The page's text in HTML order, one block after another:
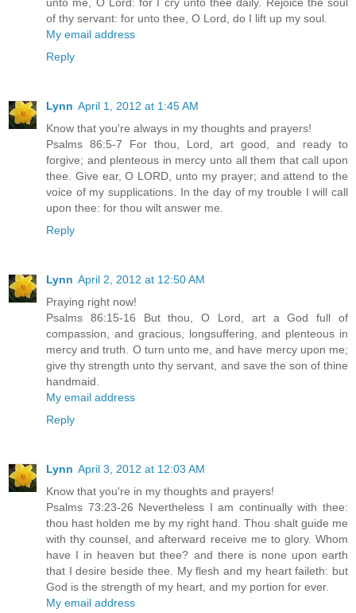
of thy servant: for unto thee, O Lord, do I lift up my soul.
My email address
Reply
Lynn April 1, 2012 at 1:45 AM
Know that you're always in my thoughts and prayers!
Psalms 86:5-7 For thou, Lord, art good, and ready to
forgive; and plenteous in mercy unto all them that call upon
thee. Give ear, O LORD, unto my prayer; and attend to the
voice of my supplications. In the day of my trouble I will call
upon thee: for thou wilt answer me.
Reply
Lynn April 2, 2012 at 12:50 AM
Praying right now!
Psalms 86:15-16 But thou, O Lord, art a God full of
compassion, and gracious, longsuffering, and plenteous in
mercy and truth. O turn unto me, and have mercy upon me;
give thy strength unto thy servant, and save the son of thine
handmaid.
My email address
Reply
Lynn April 3, 2012 at 12:03 AM
Know that you're in my thoughts and prayers!
Psalms 73:23-26 Nevertheless I am continually with thee:
thou hast holden me by my right hand. Thou shalt guide me
with thy counsel, and afterward receive me to glory. Whom
have I in heaven but thee? and there is none upon earth
that I desire beside thee. My flesh and my heart faileth: but
God is the strength of my heart, and my portion for ever.
My email address